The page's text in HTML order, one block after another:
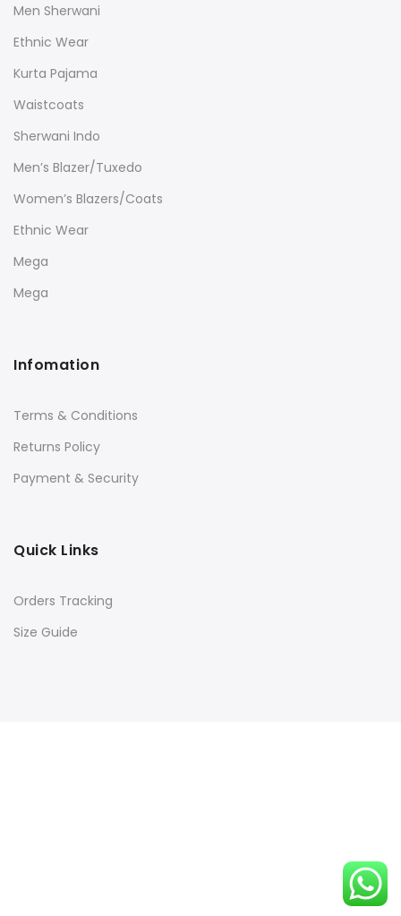
Men Sherwani
Ethnic Wear
Kurta Pajama
Waistcoats
Sherwani Indo
Men’s Blazer/Tuxedo
Women’s Blazers/Coats
Ethnic Wear
Mega
Mega
Infomation
Terms & Conditions
Returns Policy
Payment & Security
Quick Links
Orders Tracking
Size Guide